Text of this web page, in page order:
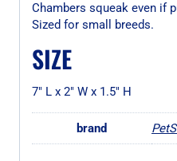
Chambers squeak even if
Sized for small breeds.
SIZE
7″ L x 2″ W x 1.5″ H
brand